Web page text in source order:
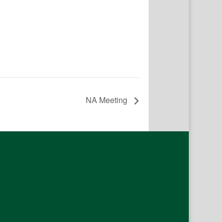
NA Meeting